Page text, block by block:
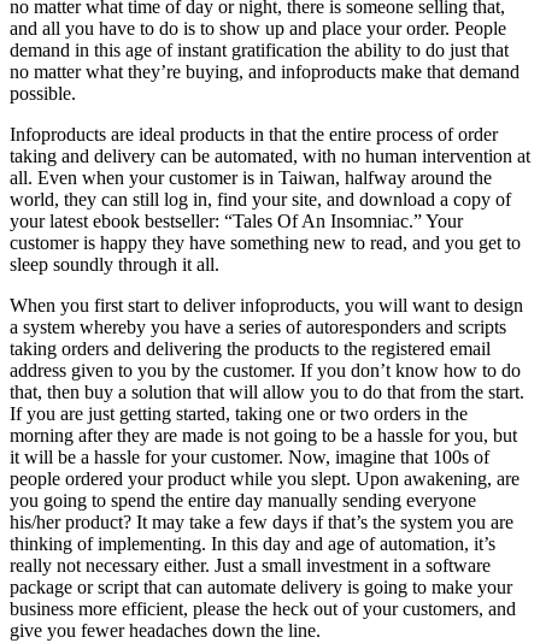
no matter what time of day or night, there is someone selling that,
and all you have to do is to show up and place your order. People
demand in this age of instant gratification the ability to do just that
no matter what they’re buying, and infoproducts make that demand
possible.
Infoproducts are ideal products in that the entire process of order
taking and delivery can be automated, with no human intervention at
all. Even when your customer is in Taiwan, halfway around the
world, they can still log in, find your site, and download a copy of
your latest ebook bestseller: “Tales Of An Insomniac.” Your
customer is happy they have something new to read, and you get to
sleep soundly through it all.
When you first start to deliver infoproducts, you will want to design
a system whereby you have a series of autoresponders and scripts
taking orders and delivering the products to the registered email
address given to you by the customer. If you don’t know how to do
that, then buy a solution that will allow you to do that from the start.
If you are just getting started, taking one or two orders in the
morning after they are made is not going to be a hassle for you, but
it will be a hassle for your customer. Now, imagine that 100s of
people ordered your product while you slept. Upon awakening, are
you going to spend the entire day manually sending everyone
his/her product? It may take a few days if that’s the system you are
thinking of implementing. In this day and age of automation, it’s
really not necessary either. Just a small investment in a software
package or script that can automate delivery is going to make your
business more efficient, please the heck out of your customers, and
give you fewer headaches down the line.